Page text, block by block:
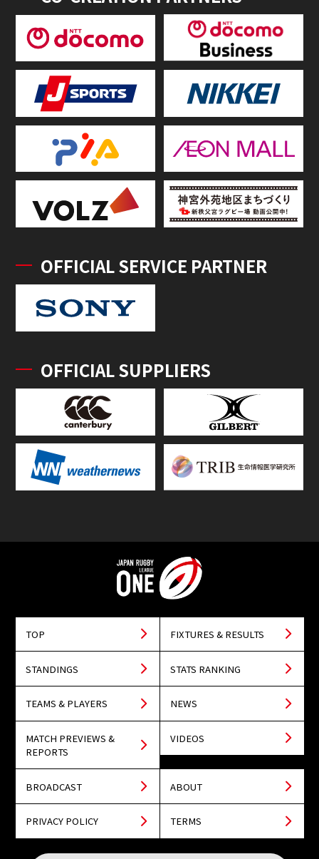
OFFICIAL SERVICE PARTNER
OFFICIAL SUPPLIERS
TOP FIXTURES & RESULTS
STANDINGS STATS RANKING
TEAMS & PLAYERS NEWS
MATCH PREVIEWS &
REPORTS
VIDEOS
BROADCAST ABOUT
PRIVACY POLICY TERMS